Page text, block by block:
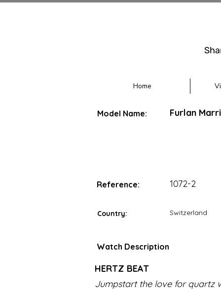
Home
Model Name: Furlan
Reference: 1072-2
Country: Switzerland
Watch Description
HERTZ BEAT
Jumpstart the love for quartz